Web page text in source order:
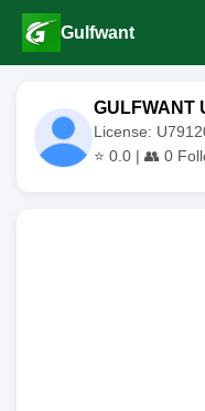
Gulfwant
GULFWANT
License:
⭐ 0.0 | 👥 0